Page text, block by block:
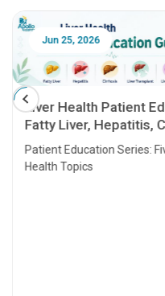
Jun 25, 2026
Liver Health Patient
Fatty Liver, Hepatitis,
Transplant and Liver
Patient Education Series:
Health Topics